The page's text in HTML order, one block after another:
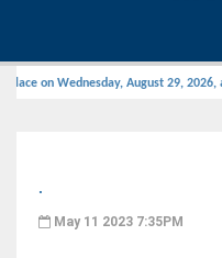
on Wednesday, August 29, 2026,
.
May 11 2023 7:35PM